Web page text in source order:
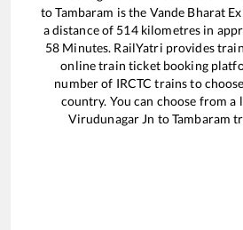
toTambaram is the Vande Bharat
a distance of 514kilometres in
58 Minutes. RailYatri provides
online train ticket booking
number of IRCTC trains to
country. You can choose from a
Virudunagar Jn toTambaram